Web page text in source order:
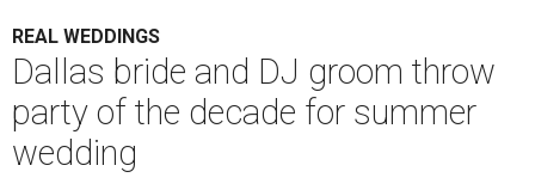
REAL WEDDINGS
Dallas bride and DJ groom throw
party of the decade for summer
wedding